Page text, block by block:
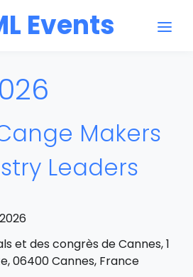
Events
Makers
Leaders
et des congrès de Cannes, 1
06400 Cannes, France